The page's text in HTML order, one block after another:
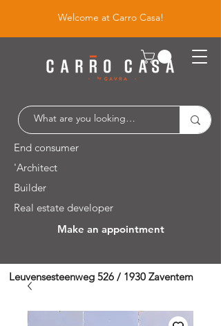
Welcome at Carro Casa!
End consumer
'Architect
Builder
Real estate developer
Make an appointment
Leuvensesteenweg 526 / 1930 Zaventem